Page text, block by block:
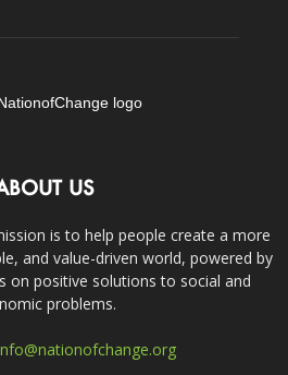
US
is to help people create a more
and value-driven world, powered by
on positive solutions to social and
problems.